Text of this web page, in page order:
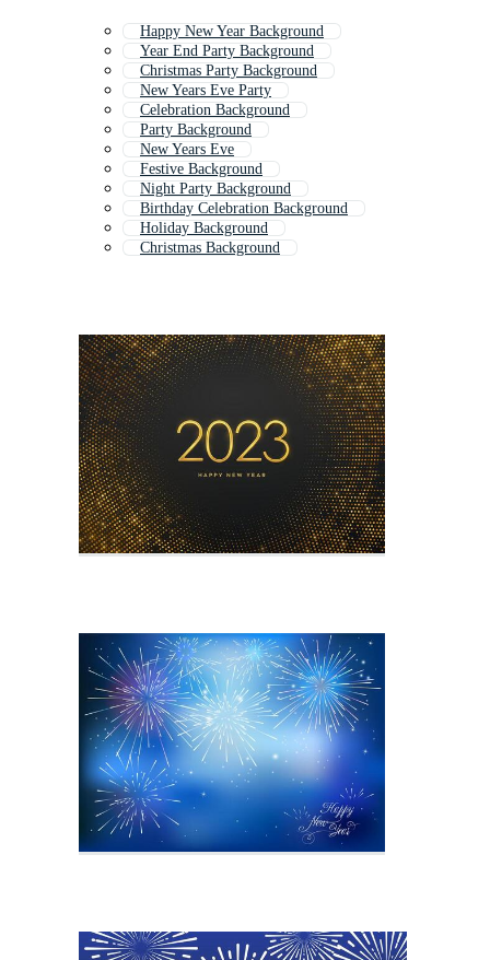
Happy New Year Background
Year End Party Background
Christmas Party Background
New Years Eve Party
Celebration Background
Party Background
New Years Eve
Festive Background
Night Party Background
Birthday Celebration Background
Holiday Background
Christmas Background